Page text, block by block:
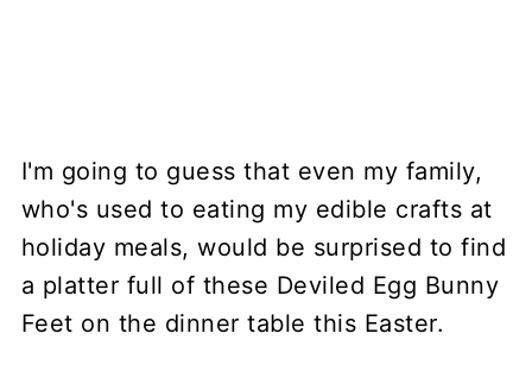
I'm going to guess that even my family,
who's used to eating my edible crafts at
holiday meals, would be surprised to find
a platter full of these Deviled Egg Bunny
Feet on the dinner table this Easter.